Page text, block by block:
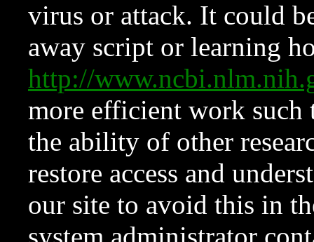
virus or attack. It could
away script or learning
http://
more efficient work such
the ability of other
restore access and
our site to avoid this in